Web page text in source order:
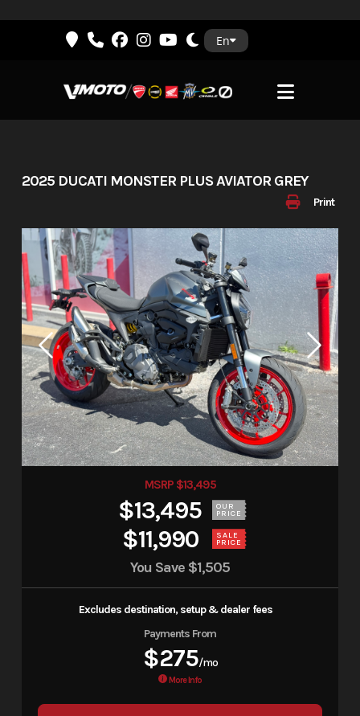
En
Print
2025 DUCATI MONSTER PLUS AVIATOR GREY
MSRP $13,495
$13,495 OUR
PRICE
$11,990 SALE
PRICE
You Save $1,505
Excludes destination, setup & dealer fees
Payments From
$275/mo
More Info